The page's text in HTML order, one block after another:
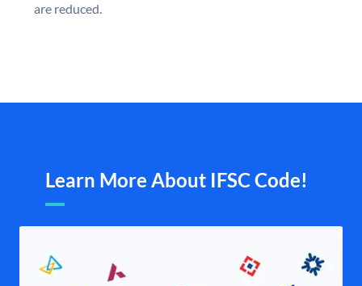
are reduced.
Learn More About IFSC Code!